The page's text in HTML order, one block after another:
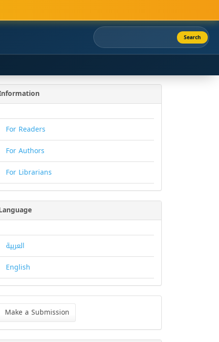
Search
For Readers
For Authors
For Librarians
العربية
English
Make a Submission